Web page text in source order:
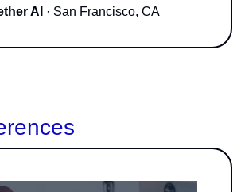
AI · San Francisco, CA